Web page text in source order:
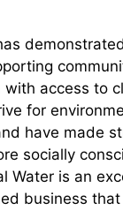
with access to
for
have made
socially
Water is an
business